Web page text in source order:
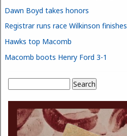
Dawn Boyd takes honors
Registrar runs race Wilkinson finishes
Hawks top Macomb
Macomb boots Henry Ford 3-1
Search form